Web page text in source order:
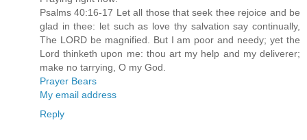
Psalms 40:16-17 Let all those that seek thee rejoice and be
glad in thee: let such as love thy salvation say continually,
The LORD be magnified. But I am poor and needy; yet the
Lord thinketh upon me: thou art my help and my deliverer;
make no tarrying, O my God.
Prayer Bears
My email address
Reply